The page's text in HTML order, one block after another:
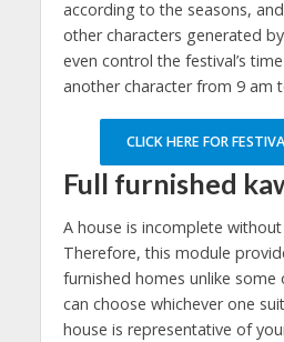
according to the seasons,
other characters generated
even control the festival’s
another character from 9 am
CLICK HERE FOR
Full furnished
A house is incomplete
Therefore, this module
furnished homes unlike
can choose whichever one
house is representative of